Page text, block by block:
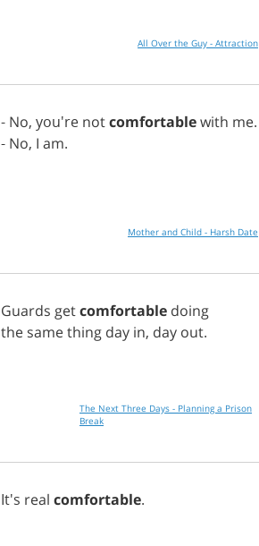
All Over the Guy - Attraction
- No, you're notcomfortablewith me.
- No, I am.
Mother and Child - Harsh Date
Guards getcomfortable doing
the samething day in, day out.
The Next Three Days - Planning a Prison
Break
It's real comfortable.